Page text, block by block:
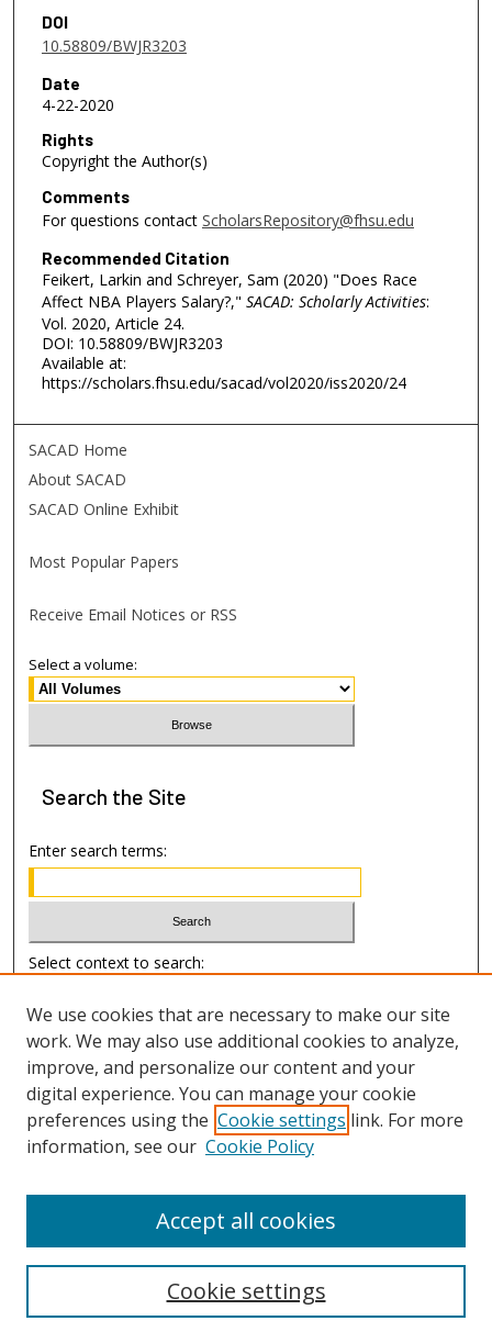
DOI
10.58809/BWJR3203
Date
4-22-2020
Rights
Copyright the Author(s)
Comments
For questions contact ScholarsRepository@fhsu.edu
Recommended Citation
Feikert, Larkin and Schreyer, Sam (2020) "Does Race
Affect NBA Players Salary?," SACAD: Scholarly Activities:
Vol. 2020, Article 24.
DOI: 10.58809/BWJR3203
Available at:
https://scholars.fhsu.edu/sacad/vol2020/iss2020/24
SACAD Home
About SACAD
SACAD Online Exhibit
Most Popular Papers
Receive Email Notices or RSS
Select a volume:
Search the Site
Enter search terms:
Select context to search:
Advanced Search
Author Information
Submission Guide
We use cookies that are necessary to make our site
work. We may also use additional cookies to analyze,
improve, and personalize our content and your
digital experience. You can manage your cookie
preferences using the Cookie settings link. For more
information, see our Cookie Policy
Cookie settings
Accept all cookies